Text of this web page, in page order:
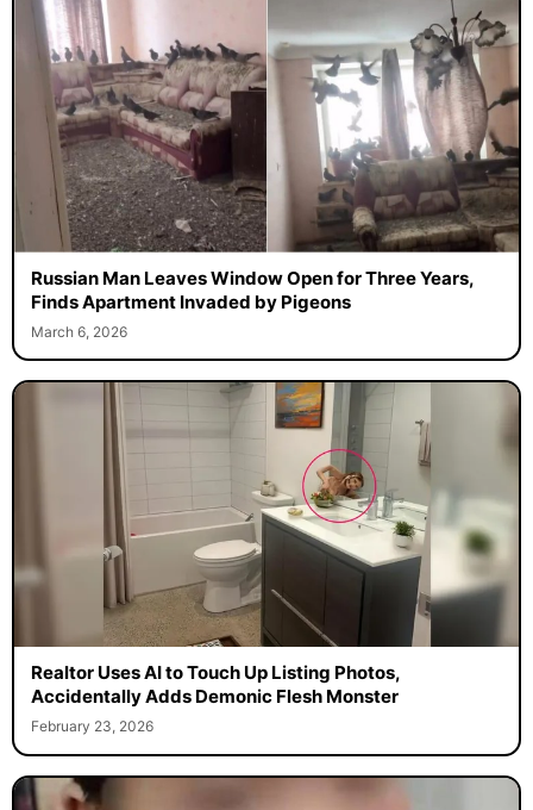
Russian Man Leaves Window Open for Three Years,
Finds Apartment Invaded by Pigeons
March 6, 2026
Realtor Uses AI to Touch Up Listing Photos,
Accidentally Adds Demonic Flesh Monster
February 23, 2026